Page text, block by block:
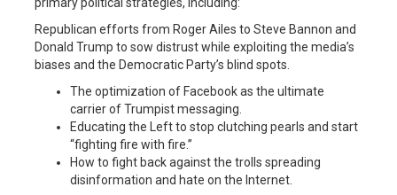
primary political strategies, including:
Republican efforts from Roger Ailes to Steve Bannon and
Donald Trump to sow distrust while exploiting the media’s
biases and the Democratic Party’s blind spots.
The optimization of Facebook as the ultimate
carrier of Trumpist messaging.
Educating the Left to stop clutching pearls and start
“fighting fire with fire.”
How to fight back against the trolls spreading
disinformation and hate on the Internet.